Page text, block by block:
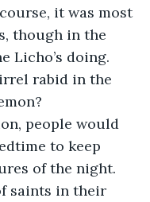
it was most
though in the
Licho’s doing.
rabid in the
people would
to keep
of the night.
saints in their